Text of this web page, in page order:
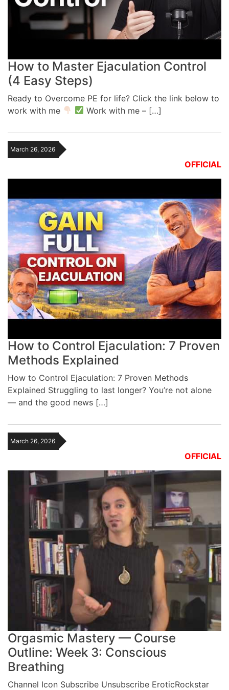
How to Master Ejaculation Control
(4 Easy Steps)
Ready to Overcome PE for life? Click the link below to
work with me
Work with me – […]
March 26, 2026
OFFICIAL
How to Control Ejaculation: 7 Proven
Methods Explained
How to Control Ejaculation: 7 Proven Methods
Explained Struggling to last longer? You’re not alone
— and the good news […]
March 26, 2026
OFFICIAL
Orgasmic Mastery — Course
Outline: Week 3: Conscious
Breathing
Channel Icon Subscribe Unsubscribe EroticRockstar